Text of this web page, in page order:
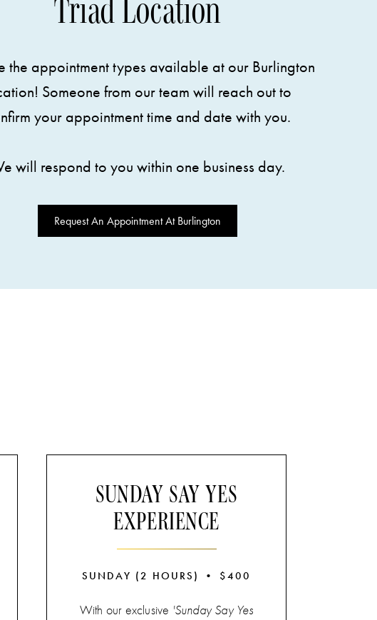
Triad Location
the appointment types available at our Burlington
Someone from our team will reach out to
your appointment time and date with you.
will respond to you within one business day.
Request An Appointment At Burlington
SUNDAY SAY YES
EXPERIENCE
SUNDAY (2 HOURS) • $400
With our exclusive 'Sunday Say Yes